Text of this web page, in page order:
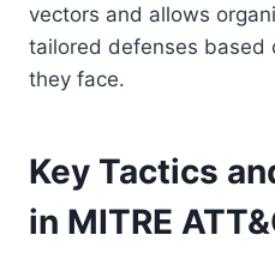
vectors and allows
tailored defenses based
they face.
Key Tactics
in MITRE